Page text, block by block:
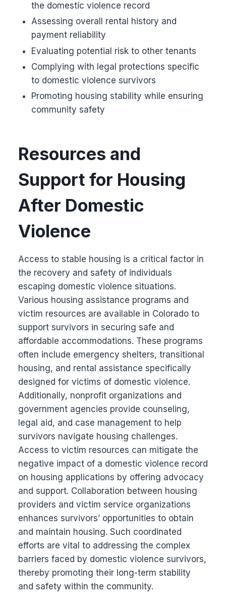
the domestic violence record
Assessing overall rental history and
payment reliability
Evaluating potential risk to other tenants
Complying with legal protections specific
to domestic violence survivors
Promoting housing stability while ensuring
community safety
Resources and
Support for Housing
After Domestic
Violence
Access to stable housing is a critical factor in
the recovery and safety of individuals
escaping domestic violence situations.
Various housing assistance programs and
victim resources are available in Colorado to
support survivors in securing safe and
affordable accommodations. These programs
often include emergency shelters, transitional
housing, and rental assistance specifically
designed for victims of domestic violence.
Additionally, nonprofit organizations and
government agencies provide counseling,
legal aid, and case management to help
survivors navigate housing challenges.
Access to victim resources can mitigate the
negative impact of a domestic violence record
on housing applications by offering advocacy
and support. Collaboration between housing
providers and victim service organizations
enhances survivors’ opportunities to obtain
and maintain housing. Such coordinated
efforts are vital to addressing the complex
barriers faced by domestic violence survivors,
thereby promoting their long-term stability
and safety within the community.